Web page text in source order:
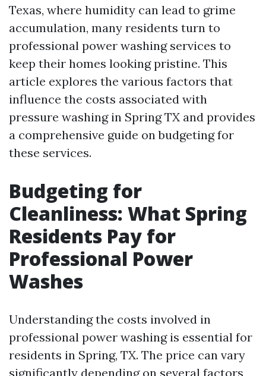
Texas, where humidity can lead to grime
accumulation, many residents turn to
professional power washing services to
keep their homes looking pristine. This
article explores the various factors that
influence the costs associated with
pressure washing in Spring TX and provides
a comprehensive guide on budgeting for
these services.
Budgeting for
Cleanliness: What Spring
Residents Pay for
Professional Power
Washes
Understanding the costs involved in
professional power washing is essential for
residents in Spring, TX. The price can vary
significantly depending on several factors